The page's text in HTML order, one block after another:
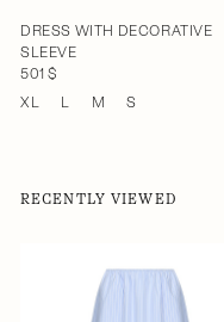
DRESS WITH DECORATIVE
SLEEVE
501 $
XL
L M S
RECENTLY VIEWED